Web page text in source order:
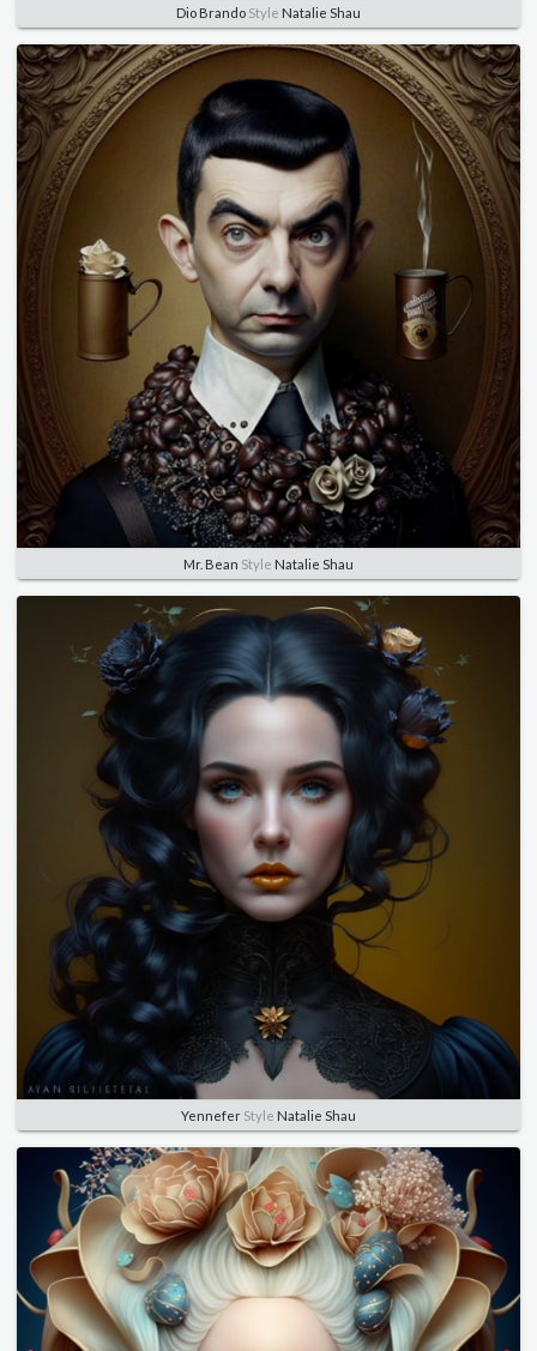
Dio Brando Style Natalie Shau
Mr. Bean Style Natalie Shau
Yennefer Style Natalie Shau